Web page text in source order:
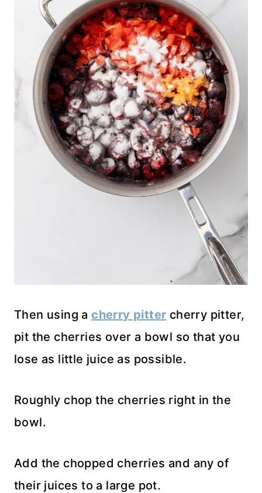
Then using a cherry pitter cherry pitter,
pit the cherries over a bowl so that you
lose as little juice as possible.
Roughly chop the cherries right in the
bowl.
Add the chopped cherries and any of
their juices to a large pot.